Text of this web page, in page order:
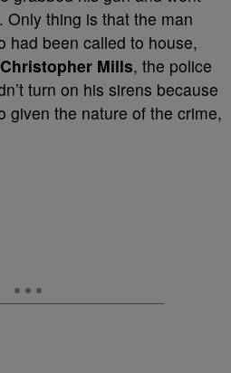
thing is that the man
had been called to house,
Christopher Mills, the police
turn on his sirens because
given the nature of the crime,